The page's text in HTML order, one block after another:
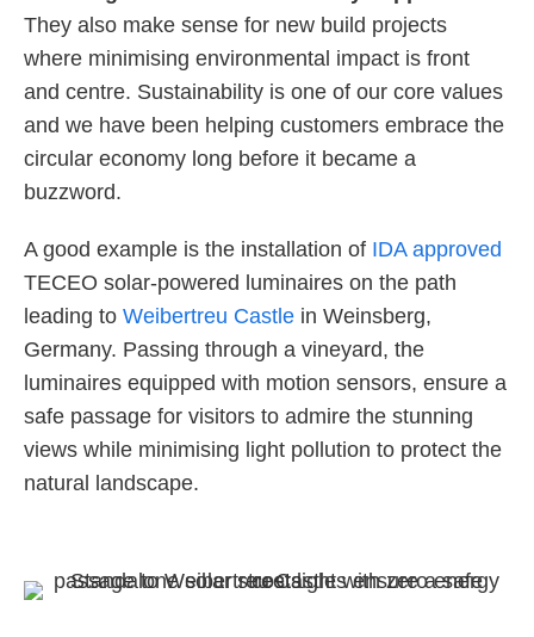
They also make sense for new build projects
where minimising environmental impact is front
and centre. Sustainability is one of our core values
and we have been helping customers embrace the
circular economy long before it became a
buzzword.
A good example is the installation of IDA approved
TECEO solar-powered luminaires on the path
leading to Weibertreu Castle in Weinsberg,
Germany. Passing through a vineyard, the
luminaires equipped with motion sensors, ensure a
safe passage for visitors to admire the stunning
views while minimising light pollution to protect the
natural landscape.